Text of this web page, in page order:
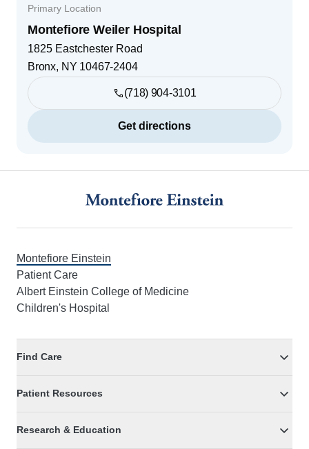
Primary Location
Montefiore Weiler Hospital
1825 Eastchester Road
Bronx, NY 10467-2404
(718) 904-3101
Get directions
Montefiore Einstein
Patient Care
Albert Einstein College of Medicine
Children's Hospital
Find Care
Patient Resources
Research & Education